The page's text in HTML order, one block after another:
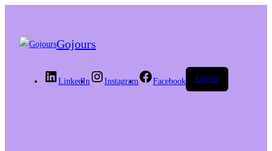
Gojours
LinkedIn Instagram Facebook Log in